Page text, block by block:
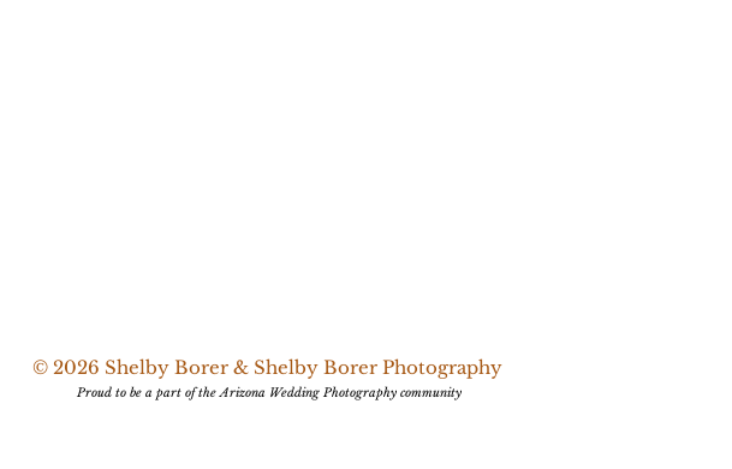
© 2026 Shelby Borer & Shelby Borer Photography
Proud to be a part of the Arizona Wedding Photography community